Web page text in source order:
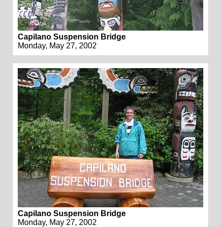
Capilano Suspension Bridge
Monday, May 27, 2002
Capilano Suspension Bridge
Monday, May 27, 2002